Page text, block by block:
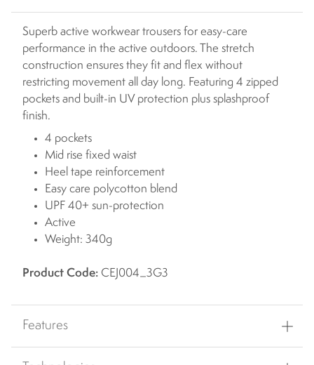
Superb active workwear trousers for easy-care
performance in the active outdoors. The stretch
construction ensures they fit and flex without
restricting movement all day long. Featuring 4 zipped
pockets and built-in UV protection plus splashproof
finish.
4 pockets
Mid rise fixed waist
Heel tape reinforcement
Easy care polycotton blend
UPF 40+ sun-protection
Active
Weight: 340g
Product Code: CEJ004_3G3
Features